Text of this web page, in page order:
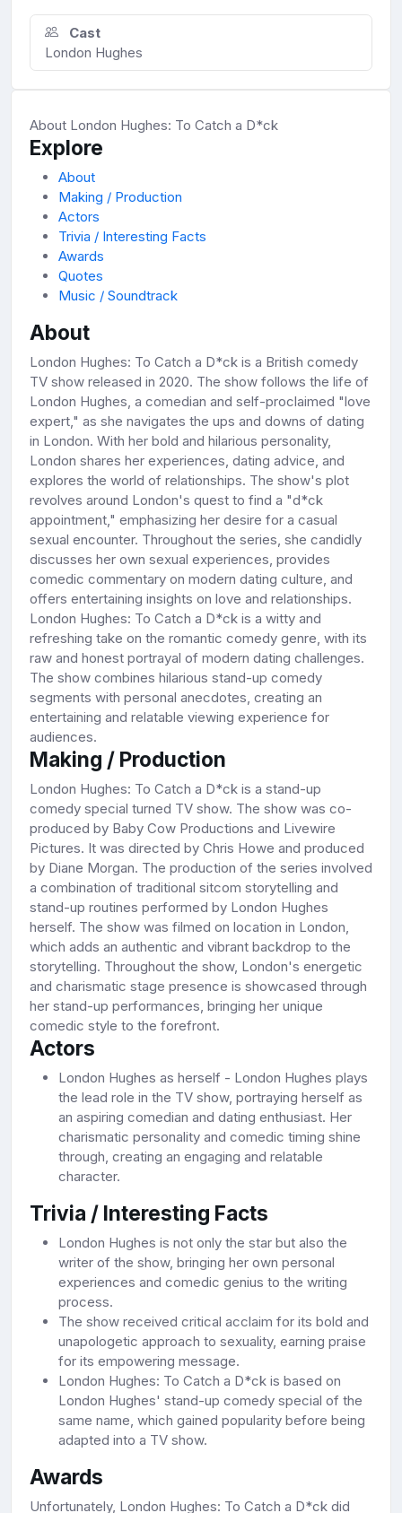
Cast
London Hughes
About London Hughes: To Catch a D*ck
Explore
About
Making / Production
Actors
Trivia / Interesting Facts
Awards
Quotes
Music / Soundtrack
About
London Hughes: To Catch a D*ck is a British comedy
TV show released in 2020. The show follows the life of
London Hughes, a comedian and self-proclaimed "love
expert," as she navigates the ups and downs of dating
in London. With her bold and hilarious personality,
London shares her experiences, dating advice, and
explores the world of relationships. The show's plot
revolves around London's quest to find a "d*ck
appointment," emphasizing her desire for a casual
sexual encounter. Throughout the series, she candidly
discusses her own sexual experiences, provides
comedic commentary on modern dating culture, and
offers entertaining insights on love and relationships.
London Hughes: To Catch a D*ck is a witty and
refreshing take on the romantic comedy genre, with its
raw and honest portrayal of modern dating challenges.
The show combines hilarious stand-up comedy
segments with personal anecdotes, creating an
entertaining and relatable viewing experience for
audiences.
Making / Production
London Hughes: To Catch a D*ck is a stand-up
comedy special turned TV show. The show was co-
produced by Baby Cow Productions and Livewire
Pictures. It was directed by Chris Howe and produced
by Diane Morgan. The production of the series involved
a combination of traditional sitcom storytelling and
stand-up routines performed by London Hughes
herself. The show was filmed on location in London,
which adds an authentic and vibrant backdrop to the
storytelling. Throughout the show, London's energetic
and charismatic stage presence is showcased through
her stand-up performances, bringing her unique
comedic style to the forefront.
Actors
London Hughes as herself - London Hughes plays
the lead role in the TV show, portraying herself as
an aspiring comedian and dating enthusiast. Her
charismatic personality and comedic timing shine
through, creating an engaging and relatable
character.
Trivia / Interesting Facts
London Hughes is not only the star but also the
writer of the show, bringing her own personal
experiences and comedic genius to the writing
process.
The show received critical acclaim for its bold and
unapologetic approach to sexuality, earning praise
for its empowering message.
London Hughes: To Catch a D*ck is based on
London Hughes' stand-up comedy special of the
same name, which gained popularity before being
adapted into a TV show.
Awards
Unfortunately, London Hughes: To Catch a D*ck did